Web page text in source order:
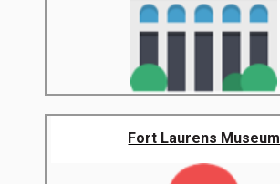
Fort Laurens Museum